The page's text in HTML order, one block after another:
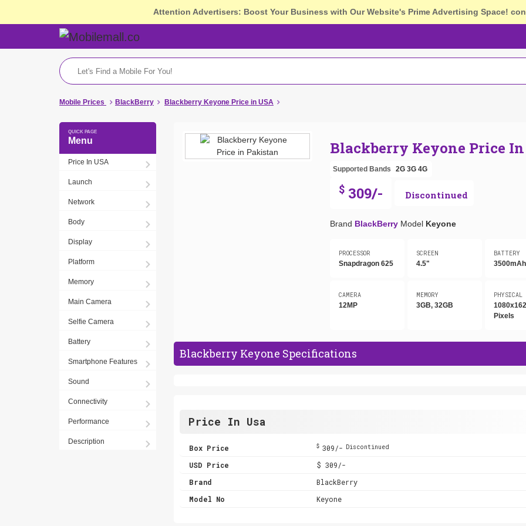
Attention Advertisers: Boost Your Business with Our Website's Prime Advertising Space!
Mobile Prices BlackBerry Blackberry Keyone Price in USA
Menu
Price In USA
Launch
Network
Body
Display
Platform
Memory
Main Camera
Selfie Camera
Battery
Smartphone Features
Sound
Connectivity
Performance
Description
Blackberry Keyone Price In
Supported Bands 2G 3G 4G
$309/- Discontinued
Brand BlackBerry ModelKeyone
PROCESSOR
Snapdragon 625
SCREEN
4.5"
BATTERY
3500mAh
CAMERA
12MP
MEMORY
3GB, 32GB
PHYSICAL
Pixels
Blackberry Keyone Specifications
Price In Usa
Box Price $ 309/- Discontinued
USD Price
$ 309/-
Brand
BlackBerry
Model No
Keyone